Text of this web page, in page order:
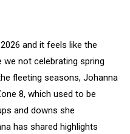
and it feels like the
we not celebrating spring
fleeting seasons, Johanna
8, which used to be
and downs she
has shared highlights